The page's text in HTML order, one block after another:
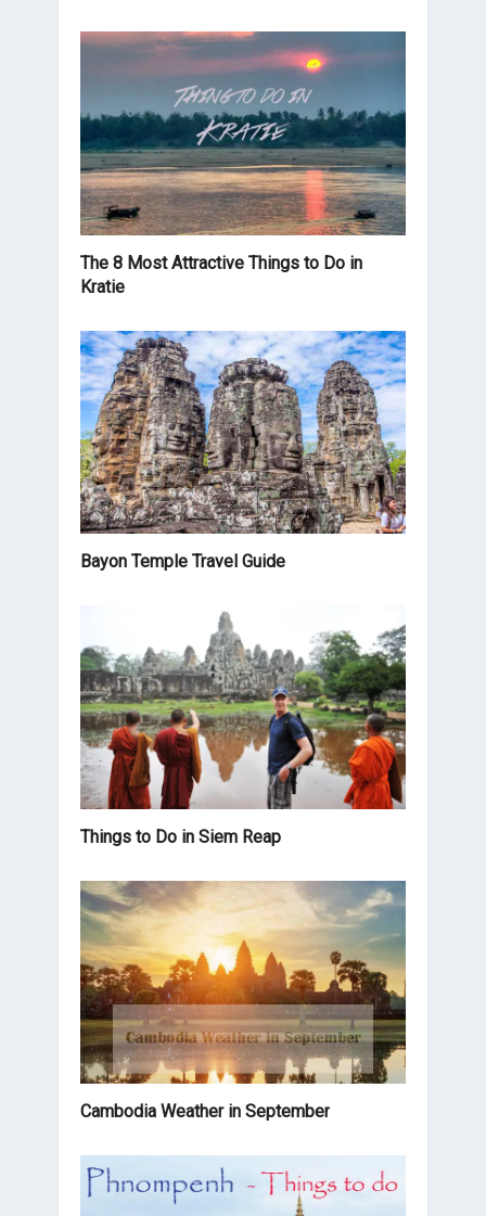
The 8 Most Attractive Things to Do in
Kratie
Bayon Temple Travel Guide
Things to Do in Siem Reap
Cambodia Weather in September